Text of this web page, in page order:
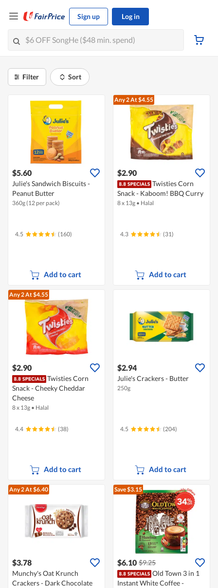
Sign up Log in
Filter Sort
$5.60
Julie's Sandwich Biscuits -
Peanut Butter
360g (12 per pack)
4.5 (160)
Add to cart
Any 2At $4.55
$2.90
Twisties Corn
Snack - Kaboom! BBQ Curry
8 x 13g • Halal
4.3 (31)
Add to cart
Any 2At $4.55
$2.90
Twisties Corn
Snack - Cheeky Cheddar
Cheese
8 x 13g • Halal
4.4 (38)
Add to cart
$2.94
Julie's Crackers - Butter
250g
4.5 (204)
Add to cart
Any 2At $6.40
$3.78
Munchy's Oat Krunch
Crackers - Dark Chocolate
Save $3.15
$6.10 $9.25
Old Town 3 in 1
Instant White Coffee -